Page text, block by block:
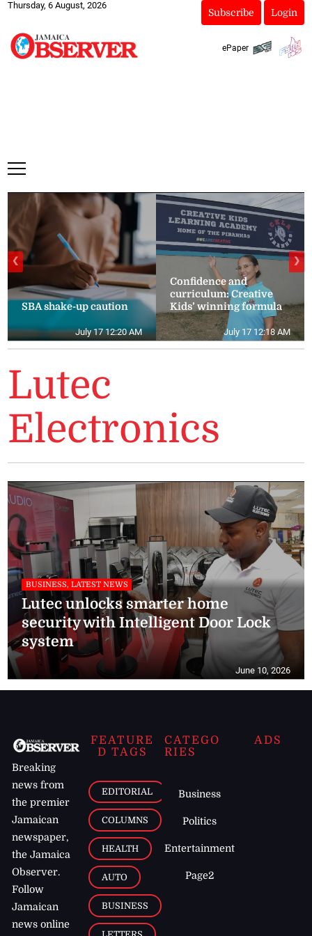
Thursday, 6 August, 2026
Subscribe Login
ePaper
SBA shake-up caution
July 17 12:20 AM
Confidence and
curriculum: Creative
Kids’ winning formula
July 17 12:18 AM
❮ ❯
Lutec
Electronics
BUSINESS, LATEST NEWS
Lutec unlocks smarter home
security with Intelligent Door Lock
system
June 10, 2026
Breaking
news from
the premier
Jamaican
newspaper,
the Jamaica
Observer.
Follow
Jamaican
news online
FEATURE
D TAGS
EDITORIAL
COLUMNS
HEALTH
AUTO
BUSINESS
CATEGO
RIES
Business
Politics
Entertainment
Page2
ADS